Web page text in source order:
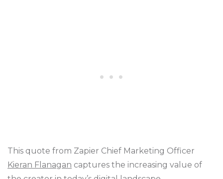
This quote from Zapier Chief Marketing Officer
Kieran Flanagan captures the increasing value of